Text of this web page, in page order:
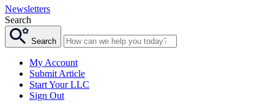
Newsletters
Search
Search
My Account
Submit Article
Start Your LLC
Sign Out